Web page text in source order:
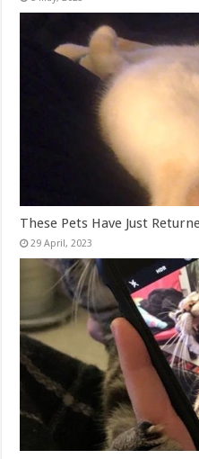
These Pets Have Just